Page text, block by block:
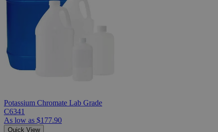
Potassium Chromate Lab Grade
C6341
As low as $177.90
Quick View